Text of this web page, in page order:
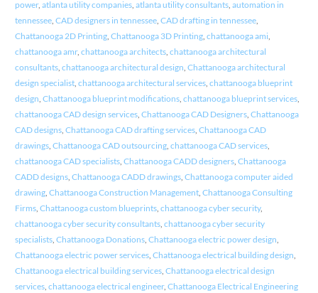
power, atlanta utility companies, atlanta utility consultants, automation in
tennessee, CAD designers in tennessee, CAD drafting in tennessee,
Chattanooga 2D Printing, Chattanooga 3D Printing, chattanooga ami,
chattanooga amr, chattanooga architects, chattanooga architectural
consultants, chattanooga architectural design, Chattanooga architectural
design specialist, chattanooga architectural services, chattanooga blueprint
design, Chattanooga blueprint modifications, chattanooga blueprint services,
chattanooga CAD design services, Chattanooga CAD Designers, Chattanooga
CAD designs, Chattanooga CAD drafting services, Chattanooga CAD
drawings, Chattanooga CAD outsourcing, chattanooga CAD services,
chattanooga CAD specialists, Chattanooga CADD designers, Chattanooga
CADD designs, Chattanooga CADD drawings, Chattanooga computer aided
drawing, Chattanooga Construction Management, Chattanooga Consulting
Firms, Chattanooga custom blueprints, chattanooga cyber security,
chattanooga cyber security consultants, chattanooga cyber security
specialists, Chattanooga Donations, Chattanooga electric power design,
Chattanooga electric power services, Chattanooga electrical building design,
Chattanooga electrical building services, Chattanooga electrical design
services, chattanooga electrical engineer, Chattanooga Electrical Engineering